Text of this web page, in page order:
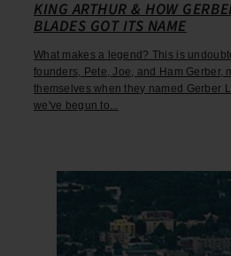
KING ARTHUR & HOW
BLADES GOT ITS NAME
What makes a legend? This is
founders, Pete, Joe, and Ham Gerber,
themselves when they named Gerber
we've begun to...